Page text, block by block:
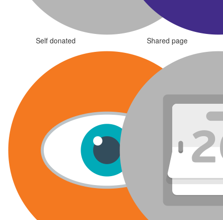
Self donated Shared page